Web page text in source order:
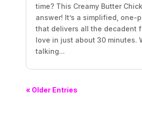
time? This Creamy Butter
answer! It’s a simplified, one-
that delivers all the decadent
love in just about 30 minutes.
talking...
« Older Entries